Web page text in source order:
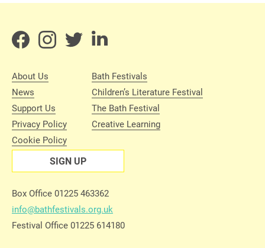
About Us
News
Support Us
Privacy Policy
Cookie Policy
Bath Festivals
Children’s Literature Festival
The Bath Festival
Creative Learning
SIGN UP
Box Office 01225 463362
info@bathfestivals.org.uk
Festival Office 01225 614180